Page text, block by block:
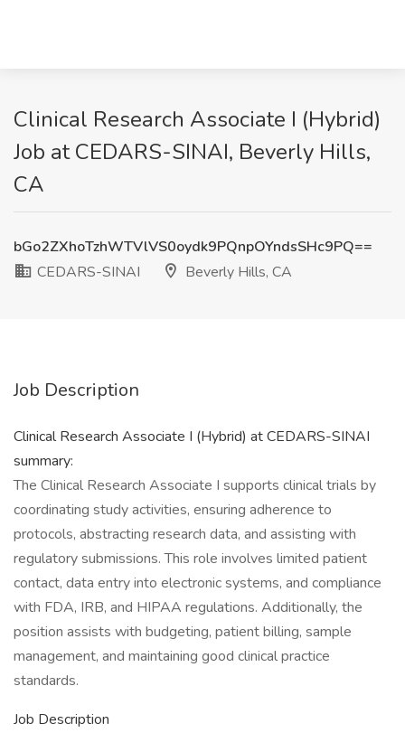
Clinical Research Associate I (Hybrid)
Job at CEDARS-SINAI, Beverly Hills,
CA
bGo2ZXhoTzhWTVlVS0oydk9PQnpOYndsSHc9PQ==
CEDARS-SINAI
Beverly Hills, CA
Job Description
Clinical Research Associate I (Hybrid) at CEDARS-SINAI
summary:
The Clinical Research Associate I supports clinical trials by
coordinating study activities, ensuring adherence to
protocols, abstracting research data, and assisting with
regulatory submissions. This role involves limited patient
contact, data entry into electronic systems, and compliance
with FDA, IRB, and HIPAA regulations. Additionally, the
position assists with budgeting, patient billing, sample
management, and maintaining good clinical practice
standards.
Job Description